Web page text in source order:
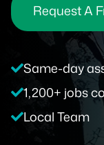
Request A
Same-day
1,200+ jobs
Local Team